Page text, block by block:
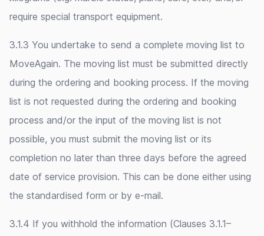
require special transport equipment.
3.1.3 You undertake to send a complete moving list to
MoveAgain. The moving list must be submitted directly
during the ordering and booking process. If the moving
list is not requested during the ordering and booking
process and/or the input of the moving list is not
possible, you must submit the moving list or its
completion no later than three days before the agreed
date of service provision. This can be done either using
the standardised form or by e-mail.
3.1.4 If you withhold the information (Clauses 3.1.1–